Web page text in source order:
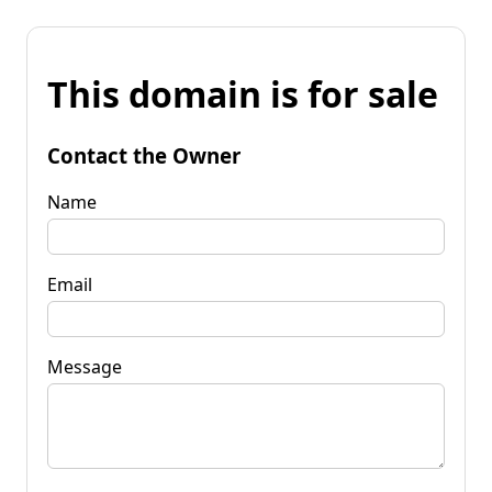
This domain is for sale
Contact the Owner
Name
Email
Message